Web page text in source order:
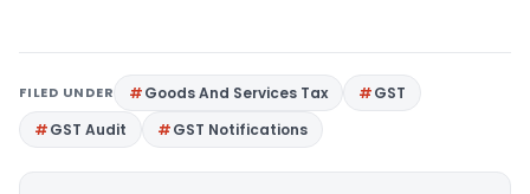
FILED UNDER Goods And Services Tax
GST
GST Audit
GST Notifications